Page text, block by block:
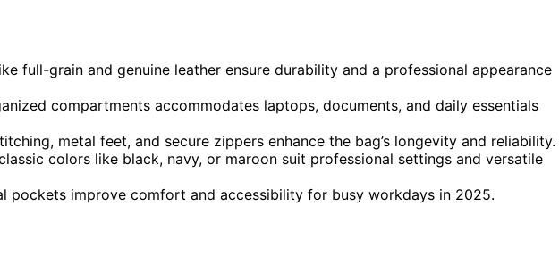
full-grain and genuine leather ensure durability and a professional appearance
compartments accommodates laptops, documents, and daily essentials
metal feet, and secure zippers enhance the bag’s longevity and reliability.
colors like black, navy, or maroon suit professional settings and versatile
pockets improve comfort and accessibility for busy workdays in 2025.